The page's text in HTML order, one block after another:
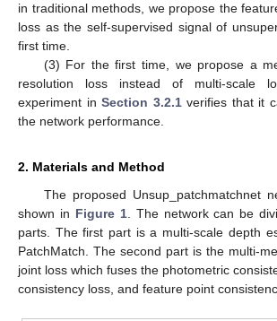
in traditional methods, we propose the
loss as the self-supervised signal of
first time.
(3) For the first time, we propose a
resolution loss instead of multi-scale
experiment inSection 3.2.1verifies that it
the network performance.
2. Materials and Method
The proposed Unsup_patchmatchnet
shown in Figure 1. The network can be
parts. The first part is a multi-scale depth
PatchMatch. The second part is the multi-
joint loss which fuses the photometric
consistency loss, and feature point